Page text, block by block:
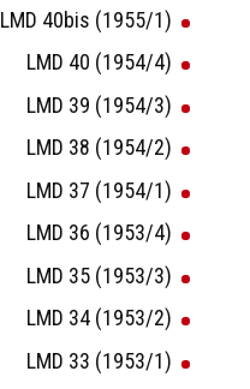
LMD 40bis (1955/1)
LMD 40 (1954/4)
LMD 39 (1954/3)
LMD 38 (1954/2)
LMD 37 (1954/1)
LMD 36 (1953/4)
LMD 35 (1953/3)
LMD 34 (1953/2)
LMD 33 (1953/1)